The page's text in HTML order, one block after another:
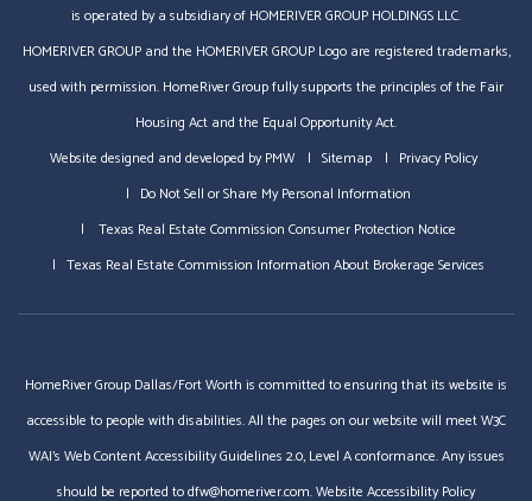
is operated by a subsidiary of HOMERIVER GROUP HOLDINGS LLC.
HOMERIVER GROUP and the HOMERIVER GROUP Logo are registered trademarks,
used with permission. HomeRiver Group fully supports the principles of the Fair
Housing Act and the Equal Opportunity Act.
Website designed and developed byPMW Sitemap
Privacy Policy
Do Not Sell or Share My Personal Information
Texas Real Estate Commission Consumer Protection Notice
Texas Real Estate Commission Information About Brokerage Services
HomeRiver Group Dallas/Fort Worth is committed to ensuring that its website is
accessible to people with disabilities. All the pages on our website will meet W3C
WAI's Web Content Accessibility Guidelines 2.0, Level A conformance. Any issues
should be reported todfw@homeriver.com.Website Accessibility Policy